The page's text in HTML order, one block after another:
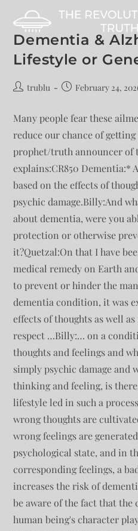
Dementia &
Lifestyle or
trublu February 24,
Many people fear these
reduce our chance of
prophet/truth announcer of
explains:CR850 Dementia:*
based on the effects of
psychic damage.Billy:And
about dementia, were you
protection or otherwise
it?Quetzal:On that I have
medical remedy on Earth
to prevent or hinder the
dementia condition, it was
effects of thoughts as well
respect …Billy:… on a
thoughts and feelings and
simply psychic damage and
thinking and feeling, is
lifestyle led in such a
wrong thoughts are
wrong feelings are
psychological state, and in
corresponding feelings, a
increases the risk of
be aware of the fact that
human being's character